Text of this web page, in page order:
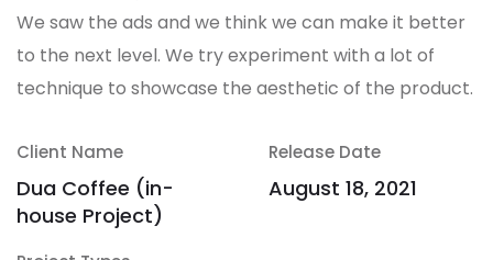
We saw the ads and we think we can make it better
to the next level. We try experiment with a lot of
technique to showcase the aesthetic of the product.
Client Name
Dua Coffee (in-
house Project)
Release Date
August 18, 2021